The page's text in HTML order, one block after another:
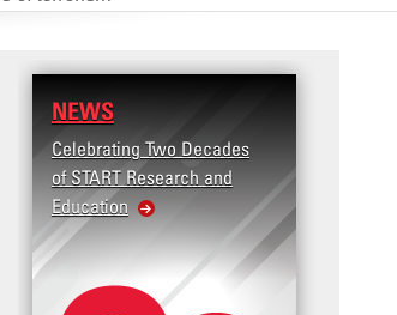
NEWS
Celebrating Two Decades
of START Research and
Education